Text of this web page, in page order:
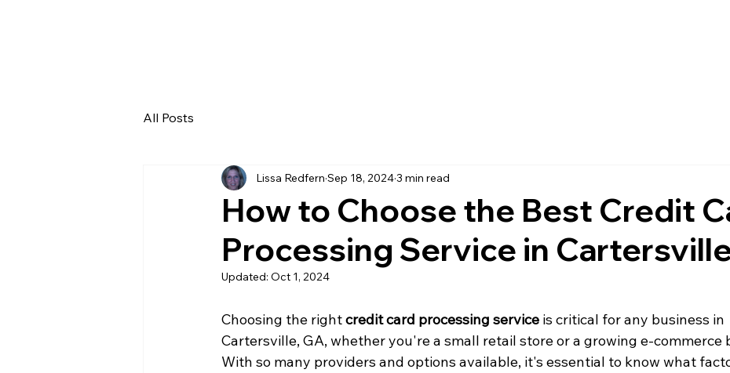
All Posts
How to Choose the Best Credit
Processing Service in
Lissa Redfern Sep 18, 20243 min read
Updated: Oct 1, 2024
Choosing the right credit card processing service is critical for any business in
Cartersville, GA, whether you're a small retail store or a growing e-commerce
With so many providers and options available, it's essential to know what